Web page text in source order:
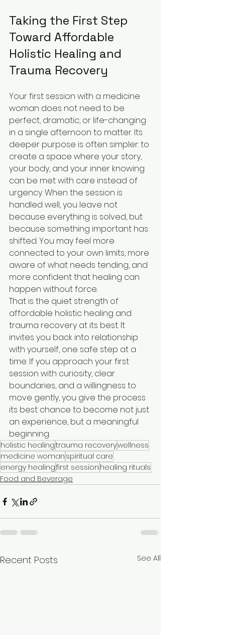
Taking the First Step
Toward Affordable
Holistic Healing and
Trauma Recovery
Your first session with a medicine
woman does not need to be
perfect, dramatic, or life-changing
in a single afternoon to matter. Its
deeper purpose is often simpler: to
create a space where your story,
your body, and your inner knowing
can be met with care instead of
urgency. When the session is
handled well, you leave not
because everything is solved, but
because something important has
shifted. You may feel more
connected to your own limits, more
aware of what needs tending, and
more confident that healing can
happen without force.
That is the quiet strength of
affordable holistic healing and
trauma recovery at its best. It
invites you back into relationship
with yourself, one safe step at a
time. If you approach your first
session with curiosity, clear
boundaries, and a willingness to
move gently, you give the process
its best chance to become not just
an experience, but a meaningful
beginning.
holistic healingtrauma recoverywellness
medicine woman spiritual care
energy healingfirst session healing rituals
Food and Beverage
Recent Posts See All